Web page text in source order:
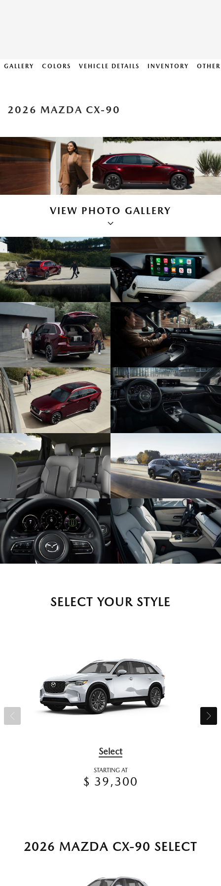
GALLERY COLORS VEHICLE DETAILS INVENTORY
2026 MAZDA CX-90
VIEW PHOTO GALLERY
SELECT YOUR STYLE
Select
STARTING AT
$ 39,300
2026 MAZDA CX-90 SELECT